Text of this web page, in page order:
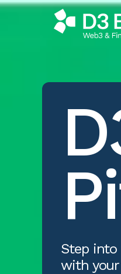
Step
with your